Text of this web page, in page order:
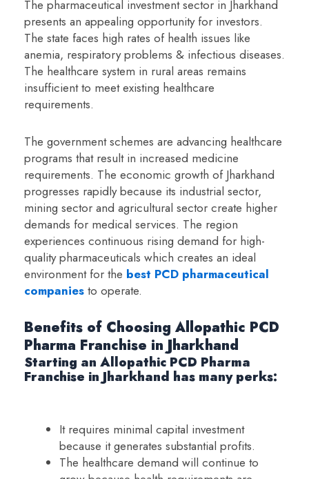
The pharmaceutical investment sector in Jharkhand
presents an appealing opportunity for investors.
The state faces high rates of health issues like
anemia, respiratory problems & infectious diseases.
The healthcare system in rural areas remains
insufficient to meet existing healthcare
requirements.
The government schemes are advancing healthcare
programs that result in increased medicine
requirements. The economic growth of Jharkhand
progresses rapidly because its industrial sector,
mining sector and agricultural sector create higher
demands for medical services. The region
experiences continuous rising demand for high-
quality pharmaceuticals which creates an ideal
environment for the best PCD pharmaceutical
companiesto operate.
Benefits of Choosing Allopathic PCD
Pharma Franchise in Jharkhand
Starting an Allopathic PCD Pharma
Franchise in Jharkhand has many perks:
It requires minimal capital investment
because it generates substantial profits.
The healthcare demand will continue to